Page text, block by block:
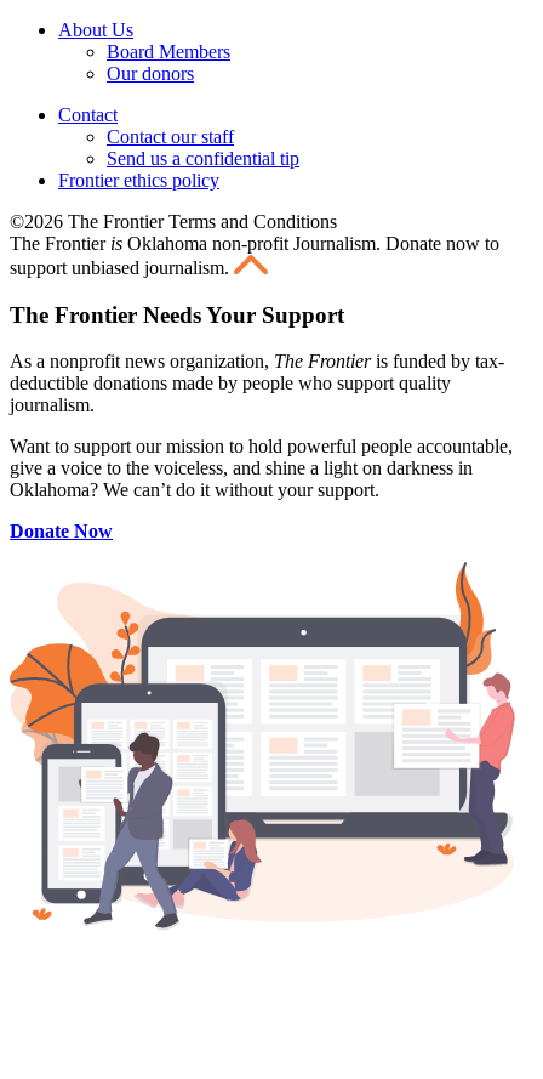
About Us
Board Members
Our donors
Contact
Contact our staff
Send us a confidential tip
Frontier ethics policy
©2026 The Frontier Terms and Conditions
The Frontier is Oklahoma non-profit Journalism. Donate now to
support unbiased journalism.
The Frontier Needs Your Support
As a nonprofit news organization, The Frontieris funded by tax-
deductible donations made by people who support quality
journalism.
Want to support our mission to hold powerful people accountable,
give a voice to the voiceless, and shine a light on darkness in
Oklahoma? We can’t do it without your support.
Donate Now